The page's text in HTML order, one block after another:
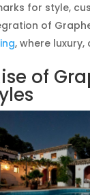
for style,
of
, where
of